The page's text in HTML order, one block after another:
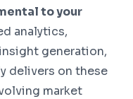
to your
analytics,
generation,
delivers on these
market